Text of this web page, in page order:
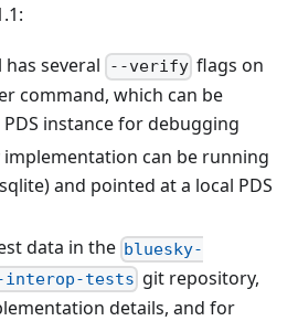
has several --verifyflags on
command, which can be
instance for debugging
implementation can be running
and pointed at a local PDS
data in the bluesky-
tests git repository,
details, and for